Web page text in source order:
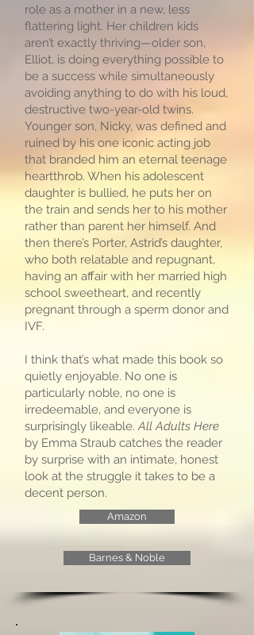
role as a mother in a new, less
flattering light. Her children kids
aren’t exactly thriving—older son,
Elliot, is doing everything possible to
be a success while simultaneously
avoiding anything to do with his loud,
destructive two-year-old twins.
Younger son, Nicky, was defined and
ruined by his one iconic acting job
that branded him an eternal teenage
heartthrob. When his adolescent
daughter is bullied, he puts her on
the train and sends her to his mother
rather than parent her himself. And
then there’s Porter, Astrid’s daughter,
who both relatable and repugnant,
having an affair with her married high
school sweetheart, and recently
pregnant through a sperm donor and
IVF.
I think that’s what made this book so
quietly enjoyable. No one is
particularly noble, no one is
irredeemable, and everyone is
surprisingly likeable.All Adults Here
by Emma Straub catches the reader
by surprise with an intimate, honest
look at the struggle it takes to be a
decent person.
Amazon
Barnes & Noble